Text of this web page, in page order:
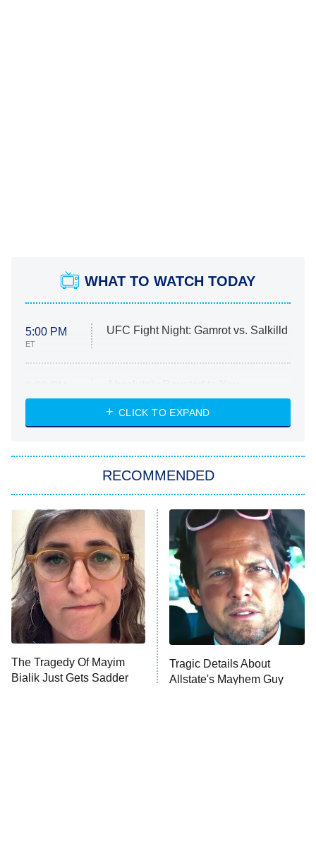
WHAT TO WATCH TODAY
5:00 PM
ET
UFC Fight Night: Gamrot vs. Salkilld
ET
Heart & Hustle: Houston
She Stole My Son's Heart
11:59 PM
ET
My Adventures With Superman
READ MORE
CLICK TO EXPAND
RECOMMENDED
The Tragedy Of Mayim
Bialik Just Gets Sadder
Tragic Details About
Allstate's Mayhem Guy